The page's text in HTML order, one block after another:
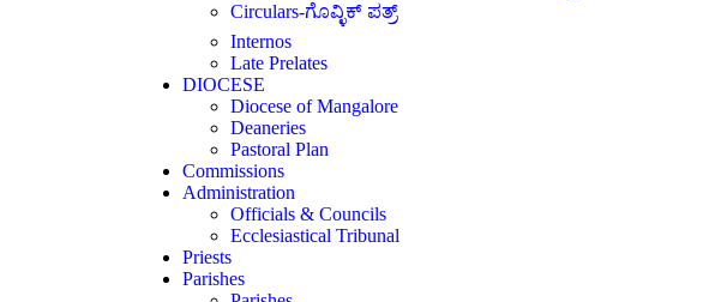
Circulars-ಗೊವ್ಳಿಕ್ ಪತ್ರ್
Internos
Late Prelates
DIOCESE
Diocese of Mangalore
Deaneries
Pastoral Plan
Commissions
Administration
Officials & Councils
Ecclesiastical Tribunal
Priests
Parishes